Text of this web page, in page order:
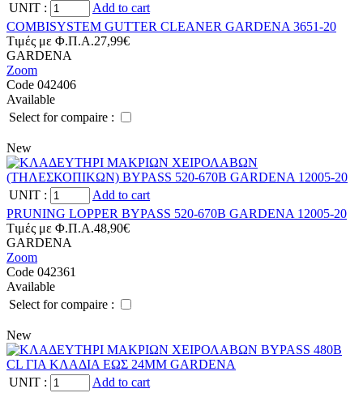
UNIT :
Add to cart
COMBISYSTEM GUTTER CLEANER GARDENA 3651-20
Tιμές με Φ.Π.Α.27,99€
GARDENA
Zoom
Code 042406
Available
Select for compaire :
New
UNIT :
Add to cart
PRUNING LOPPER BYPASS 520-670B GARDENA 12005-20
Tιμές με Φ.Π.Α.48,90€
GARDENA
Zoom
Code 042361
Available
Select for compaire :
New
UNIT :
Add to cart